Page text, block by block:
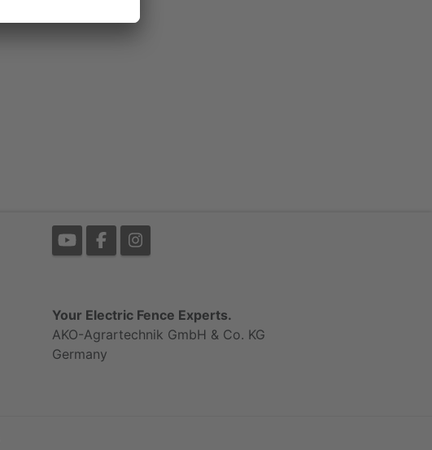
Your Electric Fence Experts.
AKO-Agrartechnik GmbH & Co. KG
Germany